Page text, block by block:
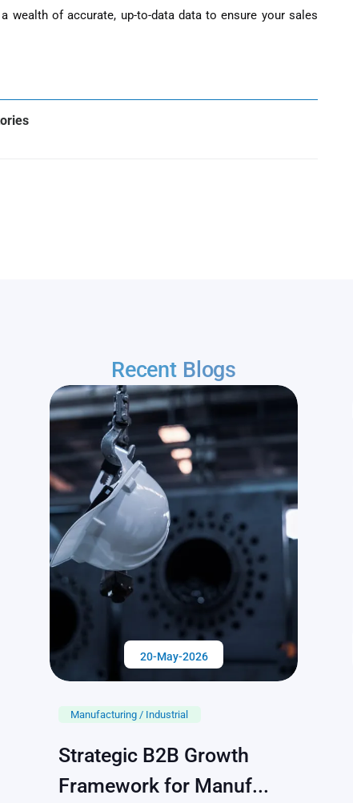
wealth of accurate, up-to-data data to ensure your sales
20-May-2026
Manufacturing / Industrial
Strategic B2B Growth
Framework for Manuf...